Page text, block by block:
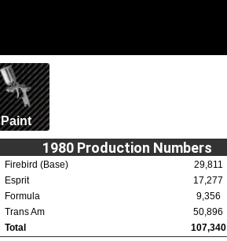
Paint
1980 Production Numbers
Firebird (Base)
29,811
Esprit
17,277
Formula
9,356
Trans Am
50,896
Total
107,340